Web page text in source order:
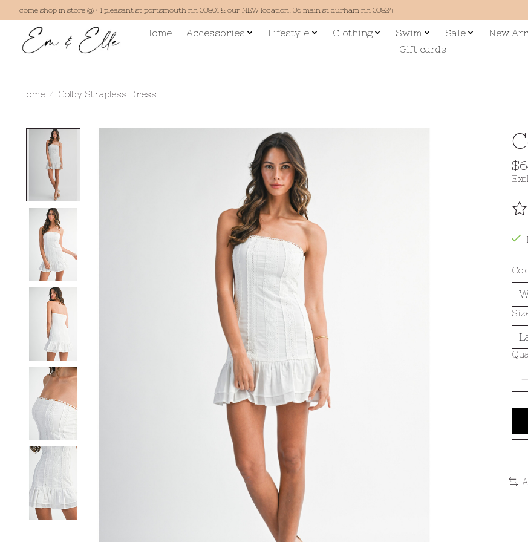
come shop in store @ 41 pleasant st portsmouth nh 03801 & our NEW location! 36 main st durham nh 03824
Home Accessories Lifestyle Clothing Swim Sale New
Gift cards
Home / Colby Strapless Dress